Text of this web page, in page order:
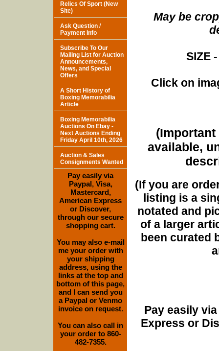
May be
SIZE
Click on
(Important
available,
(If you are
listing is a
notated and
of a larger
been curated
Pay easily
Express or
Relics Of Sport (New
Site)
Ask Question /
Payment Info
Subscribe To Our
Mailing List for Auction
Announcements,
News, and Special
Offers
A Short History of
Boxing Memorabilia
Article
Boxing Memorabilia
Auctions On Ebay -
Next Auctions Ending
Friday April 10th, 2026
Auction & Sales
Consignments Wanted
Pay easily via
Paypal, Visa,
Mastercard,
American Express
or Discover,
through our secure
shopping cart.
You may also e-mail
me your order with
your shipping
address, using the
links at the top and
bottom of this page,
and I can send you
a Paypal or Venmo
invoice on request.
You can also call in
your order to 860-
482-7355.